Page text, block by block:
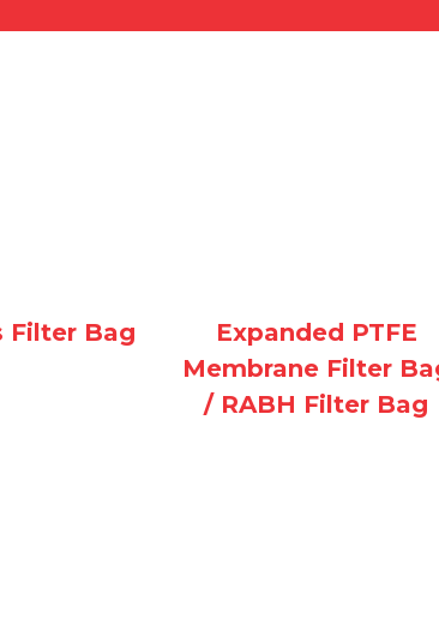
Filter Bag
Expanded PTFE
Membrane Filter
/ RABH Filter Bag